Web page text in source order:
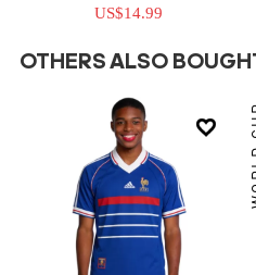
US$14.99
OTHERS ALSO
